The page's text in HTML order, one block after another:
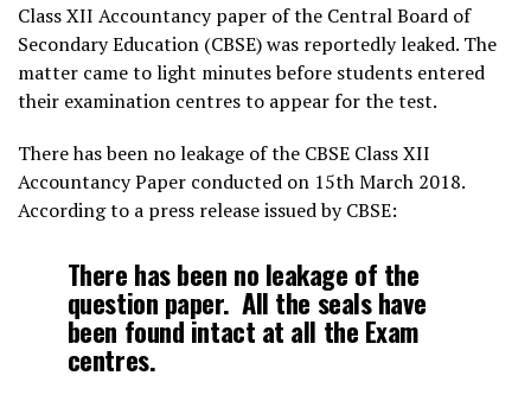
Class XII Accountancy paper of the Central Board of
Secondary Education (CBSE) was reportedly leaked. The
matter came to light minutes before students entered
their examination centres to appear for the test.
There has been no leakage of the CBSE Class XII
Accountancy Paper conducted on 15th March 2018.
According to a press release issued by CBSE:
There has been no leakage of the
question paper. All the seals have
been found intact at all the Exam
centres.